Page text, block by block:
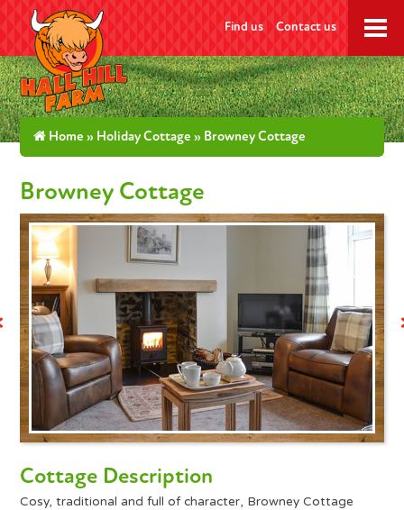
Find us Contact us
Home » Holiday Cottage » Browney Cottage
Browney Cottage
Cottage Description
Cosy, traditional and full of character, Browney Cottage